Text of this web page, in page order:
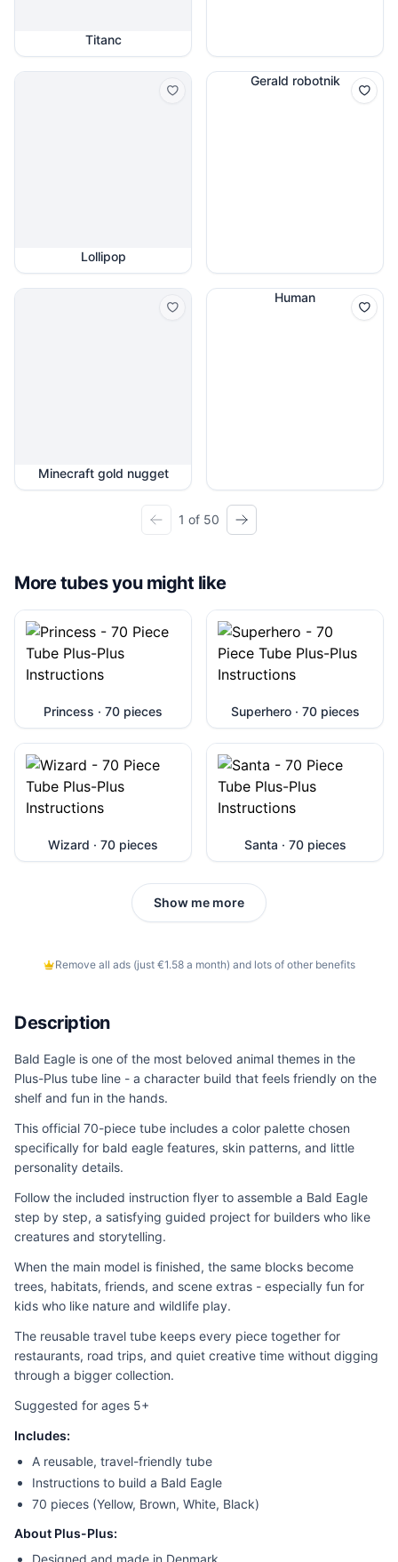
Titanc
Lollipop
Gerald robotnik
Minecraft gold nugget
Human
1 of 50
More tubes you might like
Princess · 70 pieces Superhero · 70 pieces
Wizard · 70 pieces Santa · 70 pieces
Show me more
Remove all ads (just €1.58 a month) and lots of other benefits
Description
Bald Eagle is one of the most beloved animal themes in the
Plus-Plus tube line - a character build that feels friendly on the
shelf and fun in the hands.
This official 70-piece tube includes a color palette chosen
specifically for bald eagle features, skin patterns, and little
personality details.
Follow the included instruction flyer to assemble a Bald Eagle
step by step, a satisfying guided project for builders who like
creatures and storytelling.
When the main model is finished, the same blocks become
trees, habitats, friends, and scene extras - especially fun for
kids who like nature and wildlife play.
The reusable travel tube keeps every piece together for
restaurants, road trips, and quiet creative time without digging
through a bigger collection.
Suggested for ages 5+
Includes:
A reusable, travel-friendly tube
Instructions to build a Bald Eagle
70 pieces (Yellow, Brown, White, Black)
About Plus-Plus: